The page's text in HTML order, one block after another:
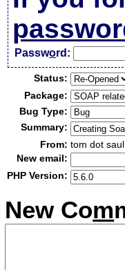
Password:
Status:
Package:
Bug Type:
Summary:
From: tom dot
New email:
PHP Version:
New Com